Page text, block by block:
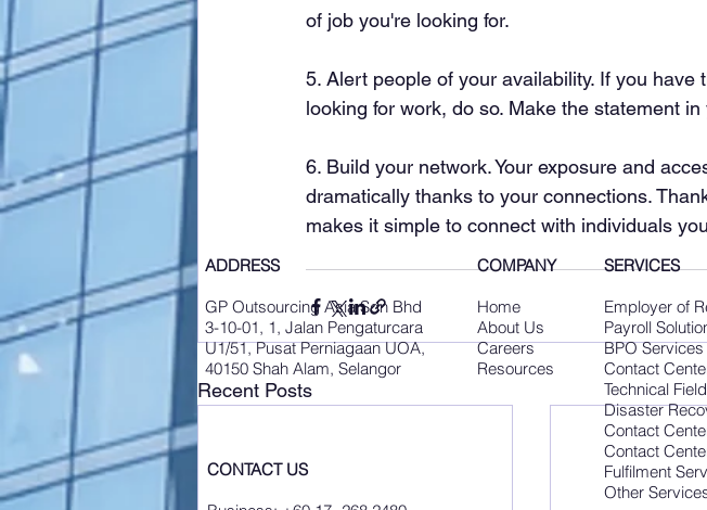
of job you're looking for.
5. Alert people of your availability. If you
looking for work, do so. Make the statement
6. Build your network. Your exposure and
dramatically thanks to your connections.
makes it simple to connect with individuals
Recent Posts
ADDRESS
GP Outsourcing Asia Sdn Bhd
3-10-01, 1, Jalan Pengaturcara
U1/51, Pusat Perniagaan UOA,
40150 Shah Alam, Selangor
COMPANY
Home
About Us
Careers
Resources
CONTACT US
SERVICES
Employer of
Payroll
BPO Services
Contact
Technical
Disaster
Contact
Contact
Fulfilment
Other